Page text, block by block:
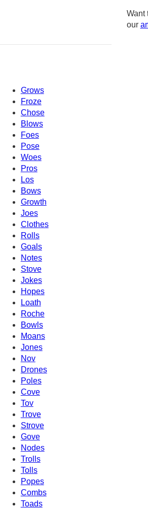
Grows
Froze
Chose
Blows
Foes
Pose
Woes
Pros
Los
Bows
Growth
Joes
Clothes
Rolls
Goals
Notes
Stove
Jokes
Hopes
Loath
Roche
Bowls
Moans
Jones
Nov
Drones
Poles
Cove
Tov
Trove
Strove
Gove
Nodes
Trolls
Tolls
Popes
Combs
Toads
Want
our